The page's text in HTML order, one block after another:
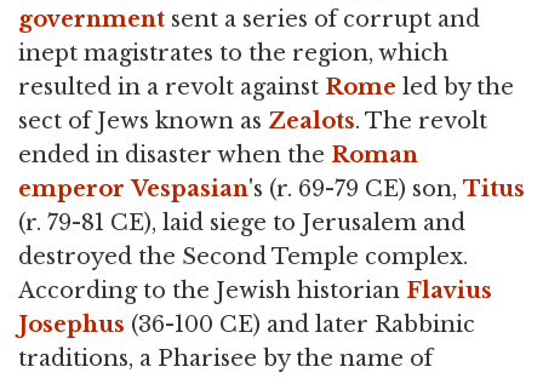
government sent a series of corrupt and
inept magistrates to the region, which
resulted in a revolt against Rome led by the
sect of Jews known as Zealots. The revolt
ended in disaster when the Roman
emperor Vespasian's (r. 69-79 CE) son, Titus
(r. 79-81 CE), laid siege to Jerusalem and
destroyed the Second Temple complex.
According to the Jewish historian Flavius
Josephus (36-100 CE) and later Rabbinic
traditions, a Pharisee by the name of